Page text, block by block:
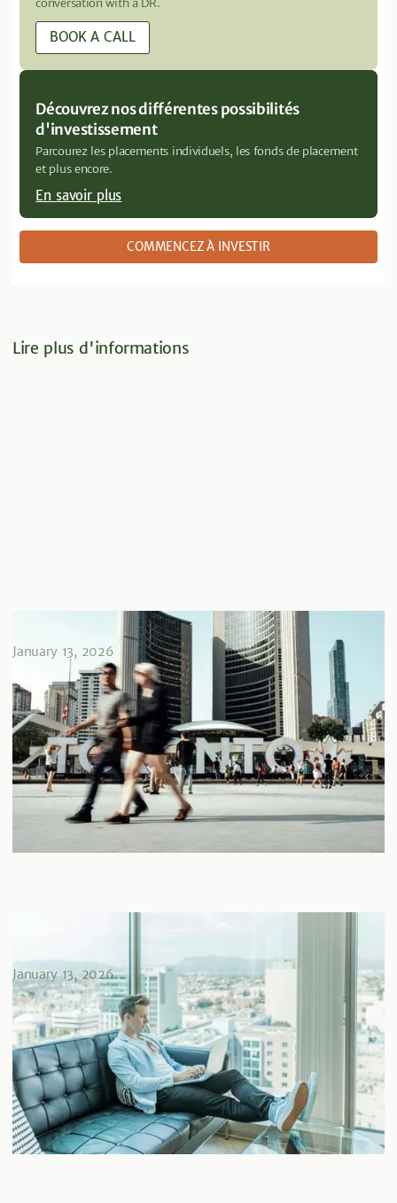
conversation with a DR.
BOOK A CALL
Découvrez nos différentes possibilités
d'investissement
Parcourez les placements individuels, les fonds de placement
et plus encore.
En savoir plus
COMMENCEZ À INVESTIR
Lire plus d'informations
Guide des FCI au Canada
January 13, 2026
January 13, 2026